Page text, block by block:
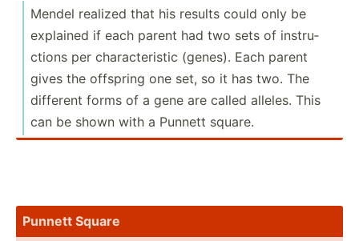
Mendel realized that his results could only be
explained if each parent had two sets of instru­
ctions per charac­ter­istic (genes). Each parent
gives the offspring one set, so it has two. The
different forms of a gene are called alleles. This
can be shown with a Punnett square.
Punnett Square